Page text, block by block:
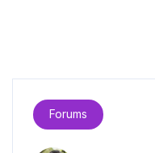
Forums